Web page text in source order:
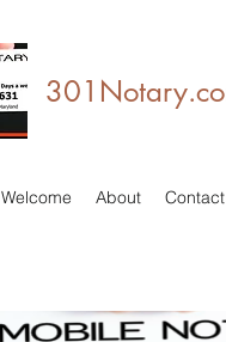
Welcome About Contact